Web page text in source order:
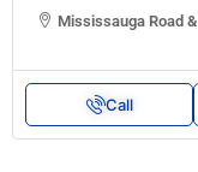
Mississauga Road
Call